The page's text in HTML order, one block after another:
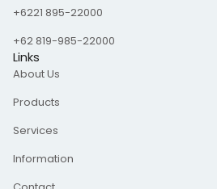
+6221 895-22000
+62 819-985-22000
Links
About Us
Products
Services
Information